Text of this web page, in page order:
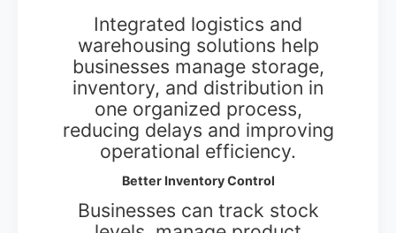
Integrated logistics and
warehousing solutions help
businesses manage storage,
inventory, and distribution in
one organized process,
reducing delays and improving
operational efficiency.
Better Inventory Control
Businesses can track stock